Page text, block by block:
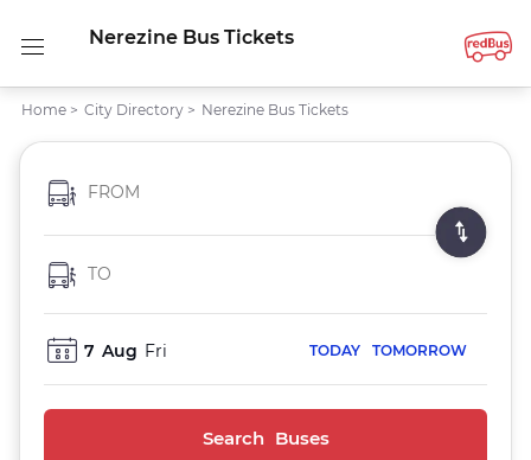
Nerezine Bus Tickets
Home > City Directory > Nerezine Bus Tickets
FROM
TO
7 Aug Fri TODAY TOMORROW
Search Buses